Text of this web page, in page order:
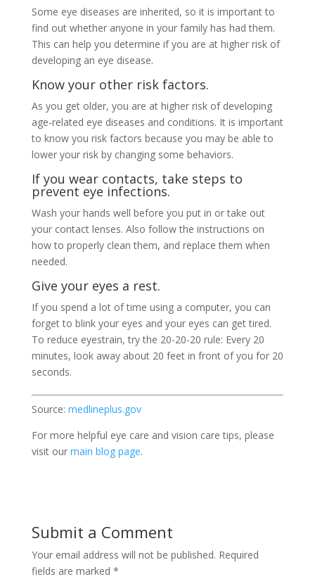
Some eye diseases are inherited, so it is important to
find out whether anyone in your family has had them.
This can help you determine if you are at higher risk of
developing an eye disease.
Know your other risk factors.
As you get older, you are at higher risk of developing
age-related eye diseases and conditions. It is important
to know you risk factors because you may be able to
lower your risk by changing some behaviors.
If you wear contacts, take steps to
prevent eye infections.
Wash your hands well before you put in or take out
your contact lenses. Also follow the instructions on
how to properly clean them, and replace them when
needed.
Give your eyes a rest.
If you spend a lot of time using a computer, you can
forget to blink your eyes and your eyes can get tired.
To reduce eyestrain, try the 20-20-20 rule: Every 20
minutes, look away about 20 feet in front of you for 20
seconds.
Source: medlineplus.gov
For more helpful eye care and vision care tips, please
visit our main blog page.
Submit a Comment
Your email address will not be published. Required
fields are marked *